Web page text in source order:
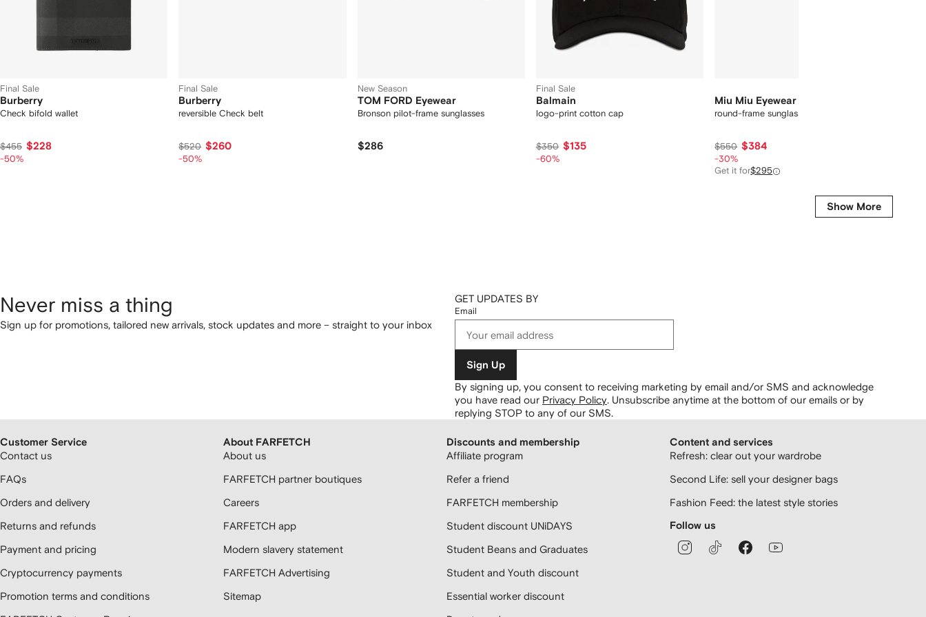
Final Sale
Burberry
Check bifold wallet
$455 $228
-50%
Final Sale
Burberry
reversible Check belt
$520 $260
-50%
New Season
TOM FORD Eyewear
Bronson pilot-frame sunglasses
$286
Final Sale
Balmain
logo-print cotton cap
$350 $135
-60%
Miu Miu Eyewear
round-frame sunglasses
$550 $384
-30%
Get it for$295
Show More
Never miss a thing
Sign up for promotions, tailored new arrivals, stock updates and more – straight to your inbox
GET UPDATES BY
Email
Sign Up
By signing up, you consent to receiving marketing by email and/or SMS and acknowledge
you have read our Privacy Policy. Unsubscribe anytime at the bottom of our emails or by
replying STOP to any of our SMS.
Customer Service
Contact us
FAQs
Orders and delivery
Returns and refunds
Payment and pricing
Cryptocurrency payments
Promotion terms and conditions
About FARFETCH
About us
FARFETCH partner boutiques
Careers
FARFETCH app
Modern slavery statement
FARFETCH Advertising
Sitemap
Discounts and membership
Affiliate program
Refer a friend
FARFETCH membership
Student discount UNiDAYS
Student Beans and Graduates
Student and Youth discount
Essential worker discount
Content and services
Refresh: clear out your wardrobe
Second Life: sell your designer bags
Fashion Feed: the latest style stories
Follow us